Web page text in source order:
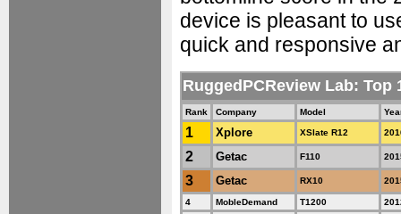
device is pleasant to
quick and responsive
RuggedPCReview Lab: Top
Rank Company Model
1 Xplore XSlate R12
2 Getac F110
3 Getac RX10
4 MobleDemand T1200